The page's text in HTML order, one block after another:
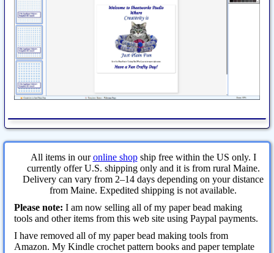
All items in ouronline shopship free within the US only. I
currently offer U.S. shipping only and it is from rural Maine.
Delivery can vary from 2–14 days depending on your distance
from Maine. Expedited shipping is not available.
Please note: I am now selling all of my paper bead making
tools and other items from this web site using Paypal payments.
I have removed all of my paper bead making tools from
Amazon. My Kindle crochet pattern books and paper template